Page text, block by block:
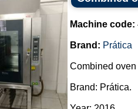
Machine code:
Brand: Prática
Combined
Brand: Prática.